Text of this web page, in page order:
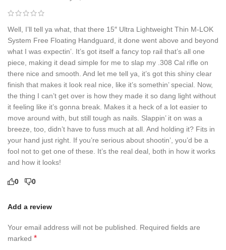
Well, I’ll tell ya what, that there 15″ Ultra Lightweight Thin M-LOK
System Free Floating Handguard, it done went above and beyond
what I was expectin’. It’s got itself a fancy top rail that’s all one
piece, making it dead simple for me to slap my .308 Cal rifle on
there nice and smooth. And let me tell ya, it’s got this shiny clear
finish that makes it look real nice, like it’s somethin’ special. Now,
the thing I can’t get over is how they made it so dang light without
it feeling like it’s gonna break. Makes it a heck of a lot easier to
move around with, but still tough as nails. Slappin’ it on was a
breeze, too, didn’t have to fuss much at all. And holding it? Fits in
your hand just right. If you’re serious about shootin’, you’d be a
fool not to get one of these. It’s the real deal, both in how it works
and how it looks!
0 0
Add a review
Your email address will not be published.
Required fields are
marked *